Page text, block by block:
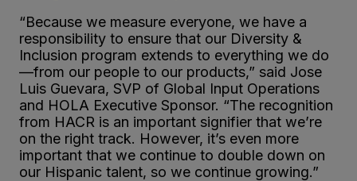
“Because we measure everyone, we have a
responsibility to ensure that our Diversity &
Inclusion program extends to everything we do
—from our people to our products,” said Jose
Luis Guevara, SVP of Global Input Operations
and HOLA Executive Sponsor. “The recognition
from HACR is an important signifier that we’re
on the right track. However, it’s even more
important that we continue to double down on
our Hispanic talent, so we continue growing.”